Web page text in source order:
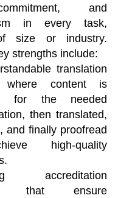
and
in every task,
size or industry.
strengths include:
translation
where content is
for the needed
then translated,
and finally proofread
high-quality
accreditation
that ensure